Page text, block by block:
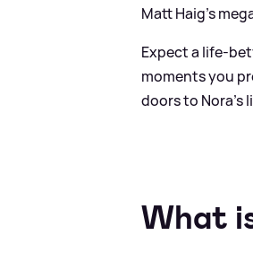
Matt Haig’s
Expect a
moments you
doors to Nora’s
What